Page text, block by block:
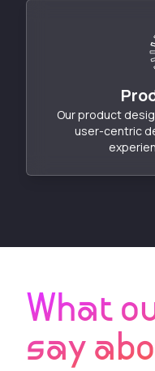
Our product
user-centric
What
say